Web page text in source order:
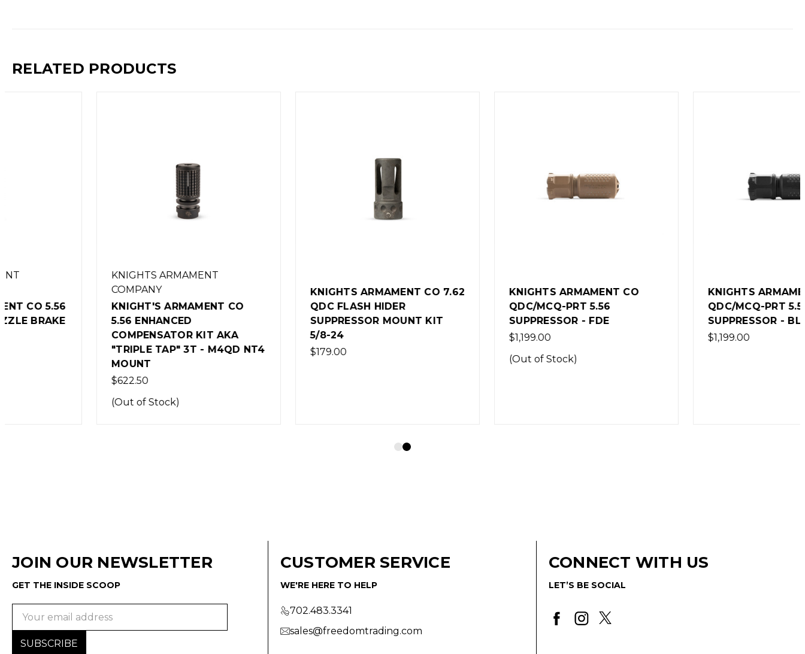
RELATED PRODUCTS
KNIGHTS ARMAMENT
KNIGHT'S ARMAMENT CO
5.56 ENHANCED
COMPENSATOR KIT AKA
"TRIPLE TAP" 3T - M4QD NT4
KNIGHTS ARMAMENT CO 7.62
QDC FLASH HIDER
SUPPRESSOR MOUNT KIT
5/8-24
$179.00
KNIGHTS ARMAMENT CO
QDC/MCQ-PRT 5.56
SUPPRESSOR - FDE
KNIGHTS ARMAMENT CO
QDC/MCQ-PRT 5.56
SUPPRESSOR - BLACK
JOIN OUR NEWSLETTER
GET THE INSIDE SCOOP
CUSTOMER SERVICE
WE'RE HERE TO HELP
702.483.3341
sales@freedomtrading.com
CONNECT WITH US
LET’S BE SOCIAL